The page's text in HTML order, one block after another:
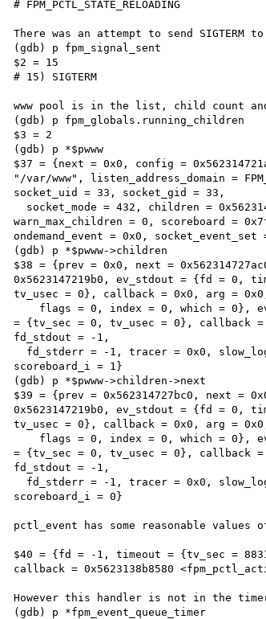
# FPM_PCTL_STATE_RELOADING
There was an attempt to send
(gdb) p fpm_signal_sent
$2 = 15
# 15) SIGTERM
www pool is in the list, child count
(gdb) p fpm_globals.running_children
$3 = 2
(gdb) p *$pwww
$37 = {next = 0x0, config =
"/var/www", listen_address_domain =
socket_uid = 33, socket_gid = 33,
warn_max_children = 0, scoreboard =
ondemand_event = 0x0, socket_event_set
(gdb) p *$pwww->children
$38 = {prev = 0x0, next =
0x5623147219b0, ev_stdout = {fd = 0,
tv_usec = 0}, callback = 0x0, arg =
= {tv_sec = 0, tv_usec = 0}, callback
fd_stdout = -1,
scoreboard_i = 1}
(gdb) p *$pwww->children->next
$39 = {prev = 0x562314727bc0, next =
0x5623147219b0, ev_stdout = {fd = 0,
tv_usec = 0}, callback = 0x0, arg =
= {tv_sec = 0, tv_usec = 0}, callback
fd_stdout = -1,
scoreboard_i = 0}
pctl_event has some reasonable
$40 = {fd = -1, timeout = {tv_sec =
callback = 0x5623138b8580
However this handler is not in the
(gdb) p *fpm_event_queue_timer